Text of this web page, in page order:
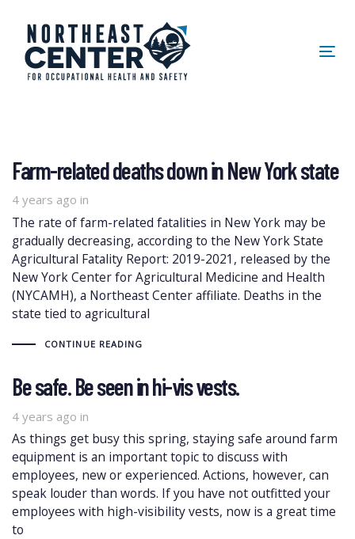
primary
navigation
Farm-related deaths down in New York state
4 years ago in
The rate of farm-related fatalities in New York may be
gradually decreasing, according to the New York State
Agricultural Fatality Report: 2019-2021, released by the
New York Center for Agricultural Medicine and Health
(NYCAMH), a Northeast Center affiliate. Deaths in the
state tied to agricultural
CONTINUE READING
Be safe. Be seen in hi-vis vests.
4 years ago in
As things get busy this spring, staying safe around farm
equipment is an important topic to discuss with
employees, new or experienced. Actions, however, can
speak louder than words. If you have not outfitted your
employees with high-visibility vests, now is a great time
to